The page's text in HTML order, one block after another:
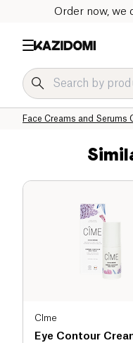
Order now, we
Face Creams and Serums
Face
Hygiene & Beauty
Home
CÎme
Eye Contour